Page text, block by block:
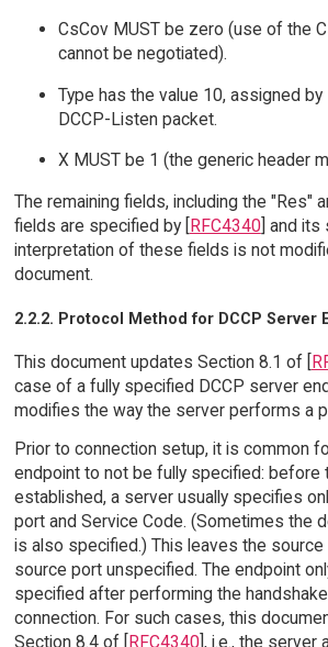
CsCov MUST be zero (use of the
cannot be negotiated).
Type has the value 10, assigned
DCCP-Listen packet.
X MUST be 1 (the generic header
The remaining fields, including the "Res"
fields are specified by [RFC4340] and its
interpretation of these fields is not
document.
2.2.2. Protocol Method for DCCP Server
This document updates Section 8.1 of [
case of a fully specified DCCP server
modifies the way the server performs a
Prior to connection setup, it is common
endpoint to not be fully specified: before
established, a server usually specifies
port and Service Code. (Sometimes the
is also specified.) This leaves the
source port unspecified. The endpoint
specified after performing the
connection. For such cases, this
Section 8.4 of [RFC4340], i.e., the server